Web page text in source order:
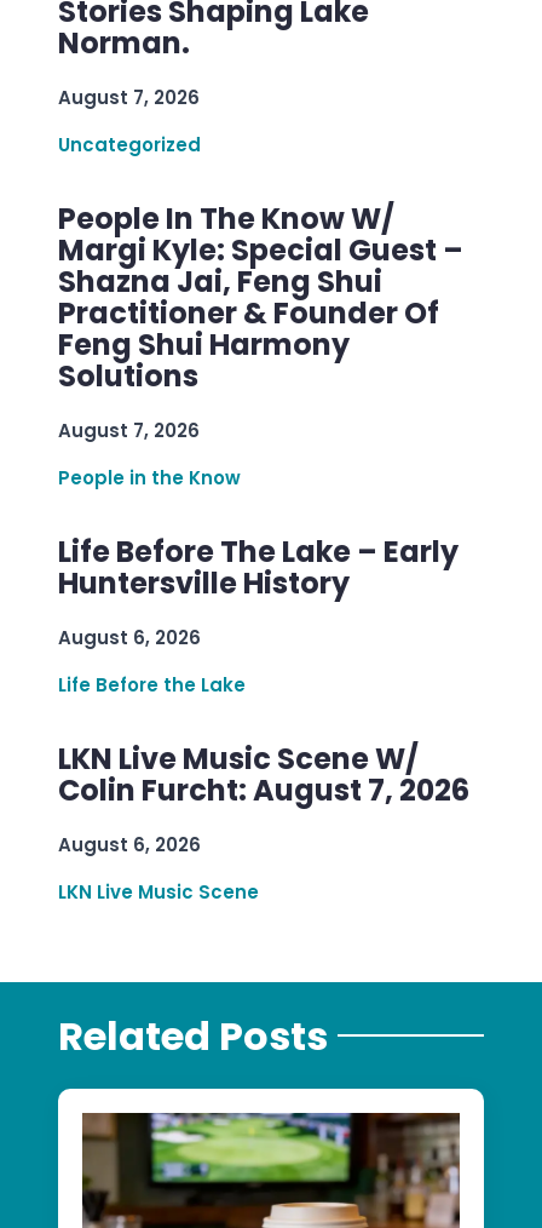
Stories Shaping Lake
Norman.
August 7, 2026
Uncategorized
People In The Know W/
Margi Kyle: Special Guest –
Shazna Jai, Feng Shui
Practitioner & Founder Of
Feng Shui Harmony
Solutions
August 7, 2026
People in the Know
Life Before The Lake – Early
Huntersville History
August 6, 2026
Life Before the Lake
LKN Live Music Scene W/
Colin Furcht: August 7, 2026
August 6, 2026
LKN Live Music Scene
Related Posts